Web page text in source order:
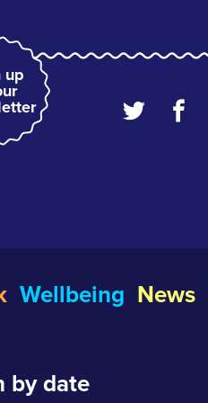
up
Wellbeing News
by date